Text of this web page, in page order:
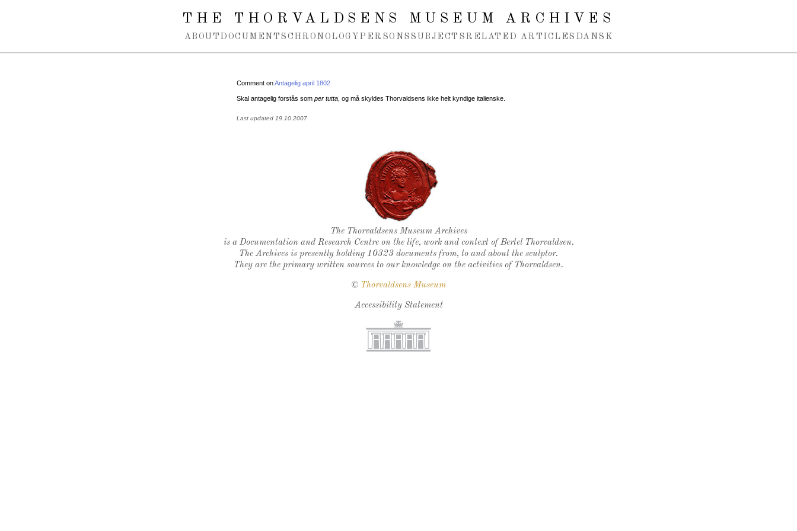
THE THORVALDSENS MUSEUM ARCHIVES
ABOUT DOCUMENTS CHRONOLOGY PERSONS SUBJECTS RELATED ARTICLES DANSK
Comment onAntagelig april 1802
Skal antagelig forstås som per tutta , og må skyldes Thorvaldsens ikke helt kyndige italienske.
Last updated 19.10.2007
Thorvaldsen's seal
The Thorvaldsens Museum Archives
is a Documentation and Research Centre on the life, work and context of Bertel Thorvaldsen.
The Archives is presently holding 10323 documents from, to and about the sculptor.
They are the primary written sources to our knowledge on the activities of Thorvaldsen.
© Thorvaldsens Museum
Accessibility Statement